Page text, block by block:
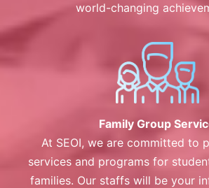
world-changing
Family Group
At SEOI, we are committed to
services and programs for
families. Our staffs will be your